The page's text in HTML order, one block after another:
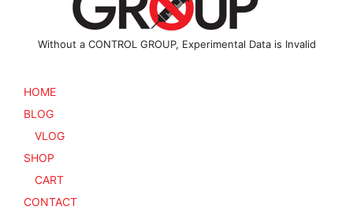
Without a CONTROL GROUP, Experimental Data is Invalid
HOME
BLOG
VLOG
SHOP
CART
CONTACT